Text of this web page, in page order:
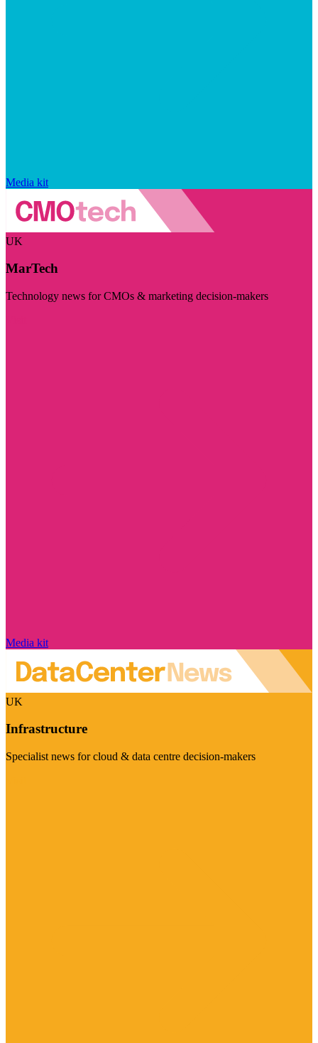
Media kit
UK
MarTech
Technology news for CMOs & marketing decision-makers
Media kit
UK
Infrastructure
Specialist news for cloud & data centre decision-makers